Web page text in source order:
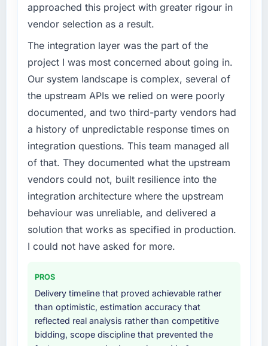
challenge led you to hire this company?
The immediate problem was that our Game
Development capability had become the
bottleneck limiting our ability to grow. Every
feature request, every new client requirement,
every internal initiative was delayed by a
platform that had been extended beyond its
original design. We needed a rebuild, not a
patch.
What services did the company provide for
your project?
The scope covered the full Game
Development lifecycle: discovery and
requirements definition, solution architecture,
iterative development across twelve sprints,
integration testing, performance validation,
production deployment, and a structured
provided system documentation and a
knowledge transfer programme for our
internal team.
Why did you choose this company over
approached this project with greater rigour in
vendor selection as a result.
The integration layer was the part of the
project I was most concerned about going in.
Our system landscape is complex, several of
the upstream APIs we relied on were poorly
documented, and two third-party vendors had
a history of unpredictable response times on
integration questions. This team managed all
of that. They documented what the upstream
vendors could not, built resilience into the
integration architecture where the upstream
behaviour was unreliable, and delivered a
solution that works as specified in production.
I could not have asked for more.
PROS
Delivery timeline that proved achievable rather
than optimistic, estimation accuracy that
reflected real analysis rather than competitive
bidding, scope discipline that prevented the